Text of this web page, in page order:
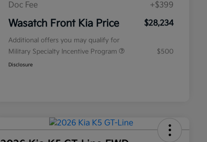
Doc Fee
+$399
Wasatch Front Kia Price $28,234
Additional offers you may qualify for
Military Specialty Incentive Program
$500
Disclosure